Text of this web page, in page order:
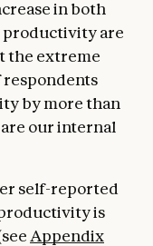
in both
productivity are
the extreme
by more than
our internal
self-reported
is
Appendix